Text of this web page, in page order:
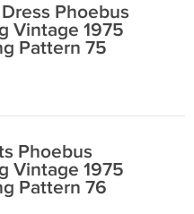
Phoebus
Vintage 1975
Pattern 75
Phoebus
Vintage 1975
Pattern 76